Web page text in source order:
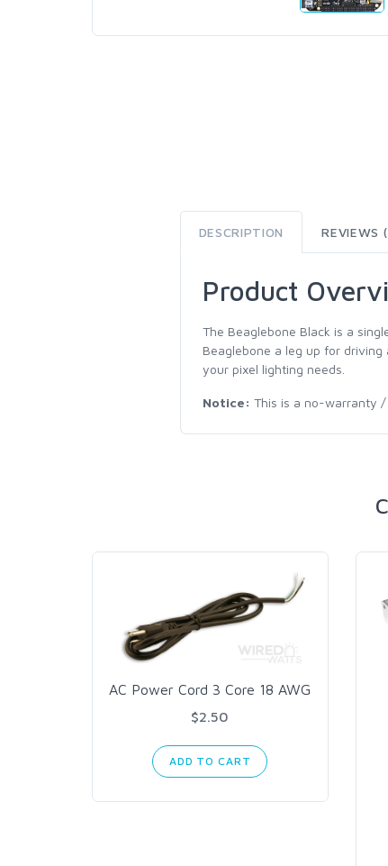
DESCRIPTION REVIEWS
Product
The Beaglebone Black is a
Beaglebone a leg up for
your pixel lighting needs.
Notice: This is a no-warranty
AC Power Cord 3 Core 18 AWG
$2.50
ADD TO CART